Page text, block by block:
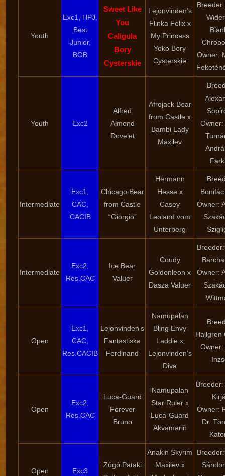
Youth
Exc1, HPJ,
Best
Junior,
BOB
Sweet Like
You
Caligula
Bory
Cysterskie
Lejonvinden’s
Flinka Felix x
My Princess
Yoko Bory
Cysterskie
Owner:
Youth Exc2
Alfred
Almond
Dovelet
Afrojack Bear
from Castle x
Bambi Lady
Maxilev
Owner:
Intermediate
Exc1,
CAC,
CACIB
Chicago Bear
from Castle
“Giorgio”
Hermann
Hesse x
Casey
Leoland vom
Unterberg
Owner:
Intermediate
Exc2,
Res.CAC
Ice Bear
Valuer
Coudy
Goldenleon x
Dasza Valuer
Owner:
Open
Exc1,
CAC,
Res.CACIB
Lejonvinden’s
Fantastiska
Ferdinand
Namupalan
Bling Envy
Laddie x
Lejonvinden’s
Diva
Hallgren
Owner:
Open
Exc2,
Res.CAC
Luca-Guard
Forever
Bruno
Namupalan
Star Ruler x
Luca-Guard
Akvamarin
Owner:
Dr.
Open Exc3
Zúgó Pataki
Anakin Skyrim
Maxilev x